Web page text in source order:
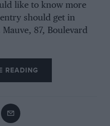
like to know more
should get in
87, Boulevard
READING